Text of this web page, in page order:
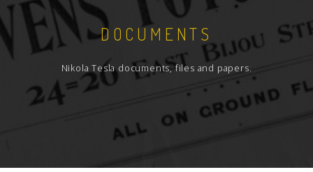
DOCUMENTS
Nikola Tesla documents, files and papers.